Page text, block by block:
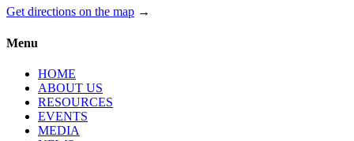
Get directions on the map →
Menu
HOME
ABOUT US
RESOURCES
EVENTS
MEDIA